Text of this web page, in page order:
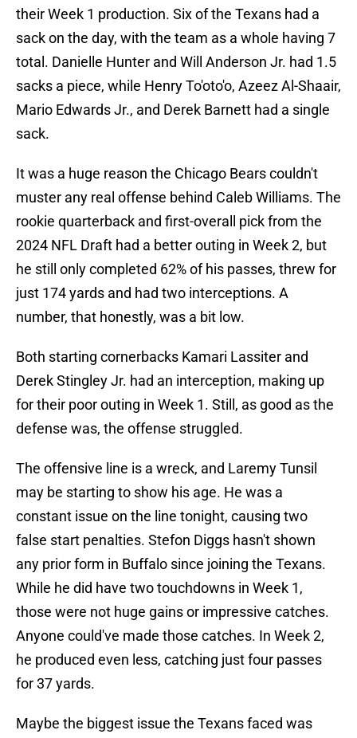
their Week 1 production. Six of the Texans had a
sack on the day, with the team as a whole having 7
total. Danielle Hunter and Will Anderson Jr. had 1.5
sacks a piece, while Henry To'oto'o, Azeez Al-Shaair,
Mario Edwards Jr., and Derek Barnett had a single
sack.
It was a huge reason the Chicago Bears couldn't
muster any real offense behind Caleb Williams. The
rookie quarterback and first-overall pick from the
2024 NFL Draft had a better outing in Week 2, but
he still only completed 62% of his passes, threw for
just 174 yards and had two interceptions. A
number, that honestly, was a bit low.
Both starting cornerbacks Kamari Lassiter and
Derek Stingley Jr. had an interception, making up
for their poor outing in Week 1. Still, as good as the
defense was, the offense struggled.
The offensive line is a wreck, and Laremy Tunsil
may be starting to show his age. He was a
constant issue on the line tonight, causing two
false start penalties. Stefon Diggs hasn't shown
any prior form in Buffalo since joining the Texans.
While he did have two touchdowns in Week 1,
those were not huge gains or impressive catches.
Anyone could've made those catches. In Week 2,
he produced even less, catching just four passes
for 37 yards.
Maybe the biggest issue the Texans faced was